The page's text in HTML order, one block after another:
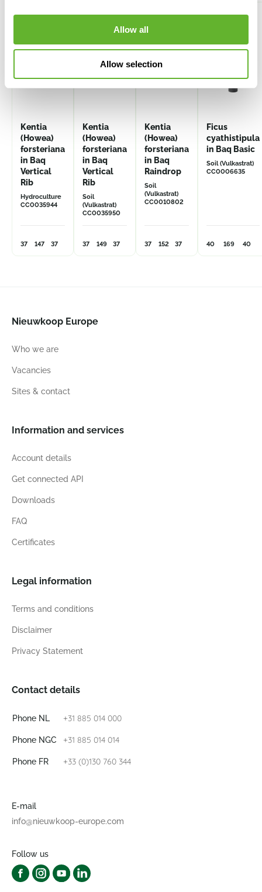
Allow all
Allow selection
Kentia
(Howea)
forsteriana
in Baq
Vertical
Rib
Hydroculture
CC0035944
37 147 37
Kentia
(Howea)
forsteriana
in Baq
Vertical
Rib
Soil
(Vulkastrat)
CC0035950
37 149 37
Kentia
(Howea)
forsteriana
in Baq
Raindrop
Soil
(Vulkastrat)
CC0010802
37 152 37
Ficus
cyathistipula
in Baq Basic
Soil (Vulkastrat)
CC0006635
40 169 40
Nieuwkoop Europe
Who we are
Vacancies
Sites & contact
Information and services
Account details
Get connected API
Downloads
FAQ
Certificates
Legal information
Terms and conditions
Disclaimer
Privacy Statement
Contact details
Phone NL +31 885 014 000
Phone NGC +31 885 014 014
Phone FR +33 (0)130 760 344
E-mail
info@nieuwkoop-europe.com
Follow us